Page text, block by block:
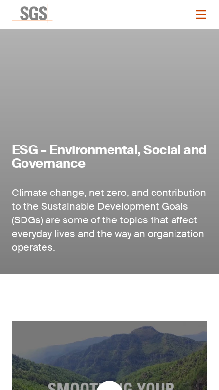
ESG – Environmental, Social and
Governance
Climate change, net zero, and contribution
to the Sustainable Development Goals
(SDGs) are some of the topics that affect
everyday lives and the way an organization
operates.